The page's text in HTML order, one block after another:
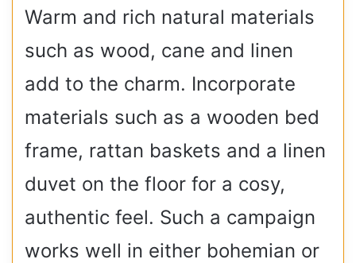
Warm and rich natural materials
such as wood, cane and linen
add to the charm. Incorporate
materials such as a wooden bed
frame, rattan baskets and a linen
duvet on the floor for a cosy,
authentic feel. Such a campaign
works well in either bohemian or